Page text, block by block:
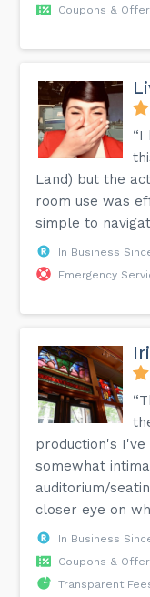
Coupons &
“I
Land) but the
room use was
simple to
In Business
Emergency
production's
somewhat
auditorium/
closer eye on
In Business
Coupons &
Transparent